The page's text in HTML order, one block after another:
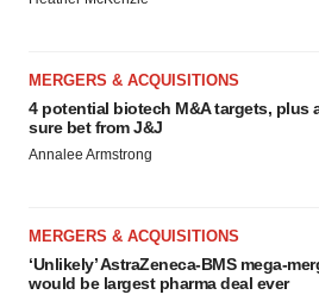
MERGERS & ACQUISITIONS
4 potential biotech M&A targets, plus
sure bet from J&J
Annalee Armstrong
MERGERS & ACQUISITIONS
‘Unlikely’ AstraZeneca-BMS mega-
would be largest pharma deal ever